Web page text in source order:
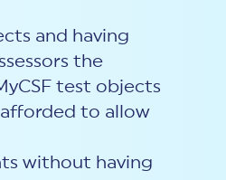
and having
the
test objects
afforded to allow
without having